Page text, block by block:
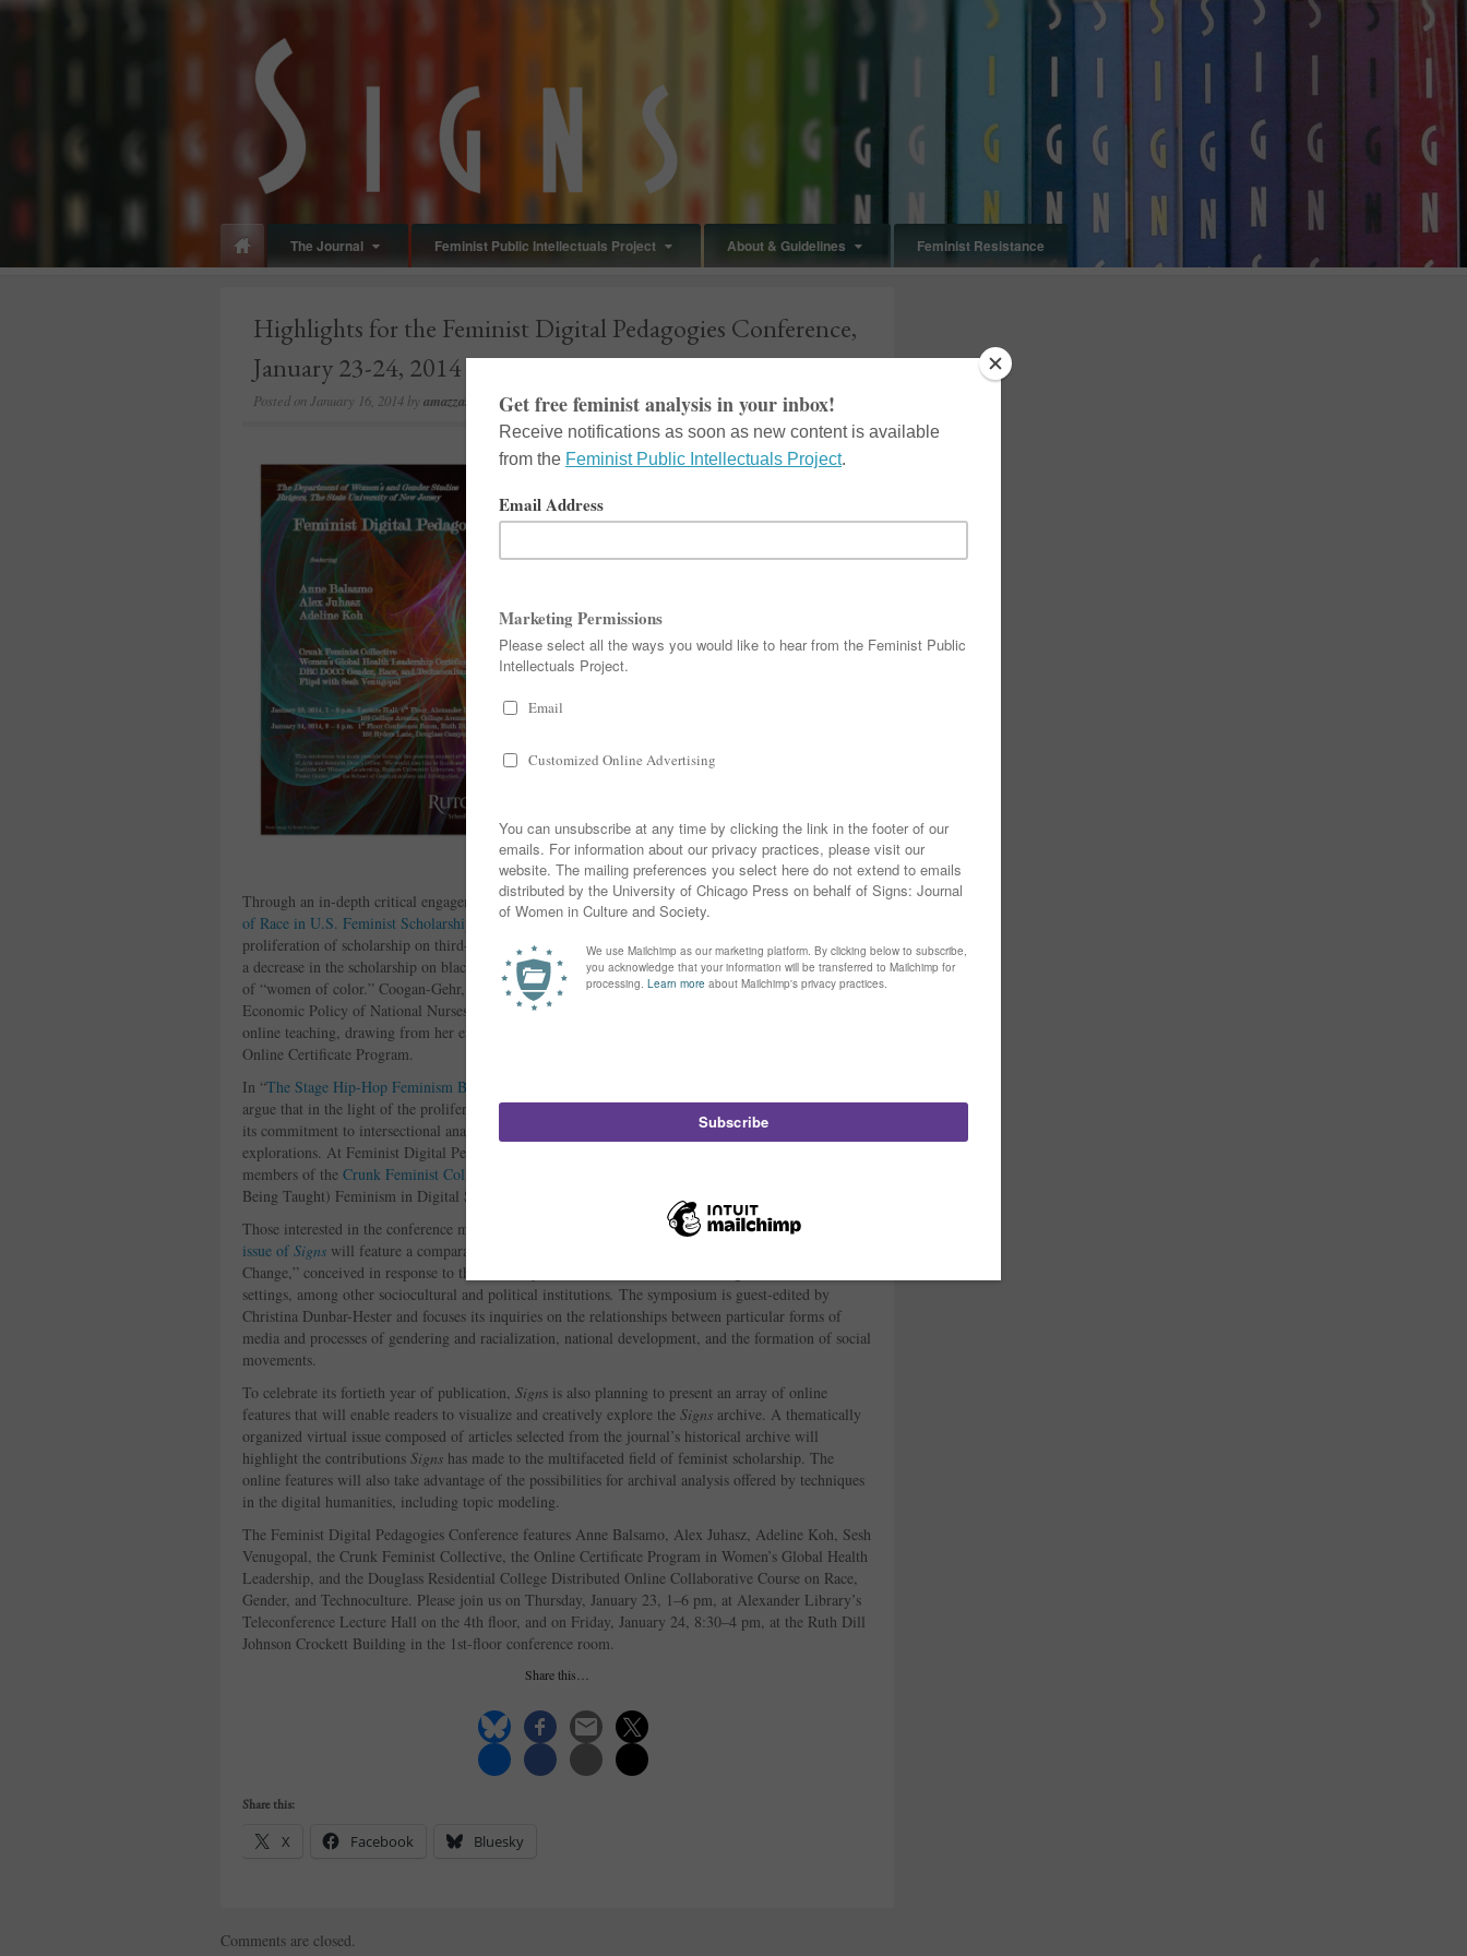
panduan
The Journal Feminist Public Intellectuals Project About & Guidelines Feminist Resistance
Highlights for the Feminist Digital Pedagogies Conference,
January 23-24, 2014
Posted on January 16, 2014 by amazzaschi inBlog Post, Events
TheFeminist Digital Pedagogies Conference
hosted by the Department of Women’s and
place in New Brunswick, NJ, next week, on
streamed live, starting at 1 pm on Thursday,
as on Twitter using the hashtag
#TeachDigitalFem . As conference attendees
grapple with the value of digital technologies
intellectual encounters,
of inclusion and exclusion in particular
moments of knowledge production within the
genealogy of feminist studies.
Through an in-depth critical engagement with theSignsarchive, Kelly Coogan-Gehr’s “The Politics
of Race in U.S. Feminist Scholarship: An Archaeology ” demonstrates that the emergence and
proliferation of scholarship on third-world women in the pages of the journal was simultaneous with
a decrease in the scholarship on black women, which further affected the construction of the category
of “women of color.” Coogan-Gehr, now an Educator for the Institute for Health and Socio-
Economic Policy of National Nurses United, will present on the movement-building possibilities of
online teaching, drawing from her experiences teaching in the Women’s Health Global Leadership
Online Certificate Program.
In “The Stage Hip-Hop Feminism Built
argue that in the light of the proliferation of critical masculinity studies, hip-hop feminism continues
its commitment to intersectional analyses that situate women and girls of color at the center of their
explorations. At Feminist Digital Pedagogies, Cooper and Morris will present alongside other
members of the Crunk Feminist Collective
Being Taught) Feminism in Digital Spaces.”
Those interested in the conference may also be interested to know that the forthcoming Summer 2014
issue of Signs will feature a comparative perspectives symposium on “Gender, Media and Social
Change,” conceived in response to the centrality of old and new media technologies to educational
settings, among other sociocultural and political institutions. The symposium is guest-edited by
Christina Dunbar-Hester and focuses its inquiries on the relationships between particular forms of
media and processes of gendering and racialization, national development, and the formation of social
movements.
To celebrate its fortieth year of publication, Signs is also planning to present an array of online
features that will enable readers to visualize and creatively explore the Signs archive. A thematically
organized virtual issue composed of articles selected from the journal’s historical archive will
highlight the contributions Signs has made to the multifaceted field of feminist scholarship. The
online features will also take advantage of the possibilities for archival analysis offered by techniques
in the digital humanities, including topic modeling.
The Feminist Digital Pedagogies Conference features Anne Balsamo, Alex Juhasz, Adeline Koh, Sesh
Venugopal, the Crunk Feminist Collective, the Online Certificate Program in Women’s Global Health
Leadership, and the Douglass Residential College Distributed Online Collaborative Course on Race,
Gender, and Technoculture. Please join us on Thursday, January 23, 1–6 pm, at Alexander Library’s
Teleconference Lecture Hall on the 4th floor, and on Friday, January 24, 8:30–4 pm, at the Ruth Dill
Johnson Crockett Building in the 1st-floor conference room.
Share this…
Share this:
X Facebook Bluesky
Comments are closed.